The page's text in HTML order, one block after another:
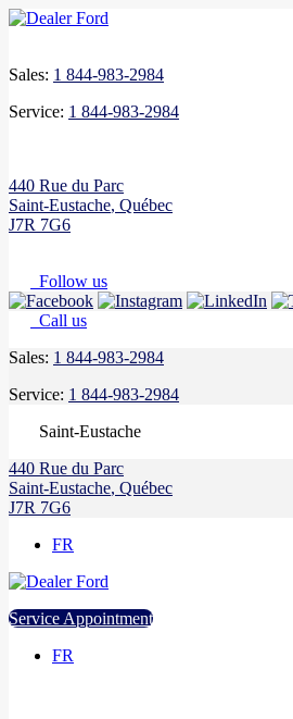
Sales: 1 844-983-2984
Service: 1 844-983-2984
440 Rue du Parc
Saint-Eustache, Québec
J7R 7G6
Follow us
Call us
Sales: 1 844-983-2984
Service: 1 844-983-2984
Saint-Eustache
440 Rue du Parc
Saint-Eustache, Québec
J7R 7G6
FR
Service Appointment
FR